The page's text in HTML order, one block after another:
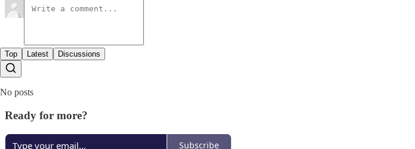
Top Latest Discussions
No posts
Ready for more?
Subscribe